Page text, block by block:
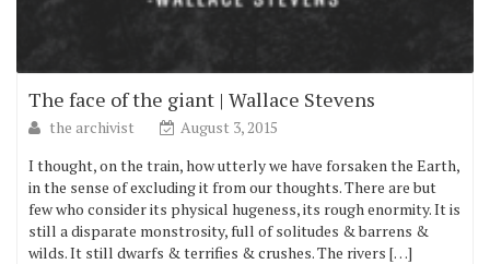
The face of the giant | Wallace Stevens
the archivist
August 3, 2015
I thought, on the train, how utterly we have forsaken the Earth,
in the sense of excluding it from our thoughts. There are but
few who consider its physical hugeness, its rough enormity. It is
still a disparate monstrosity, full of solitudes & barrens &
wilds. It still dwarfs & terrifies & crushes. The rivers […]